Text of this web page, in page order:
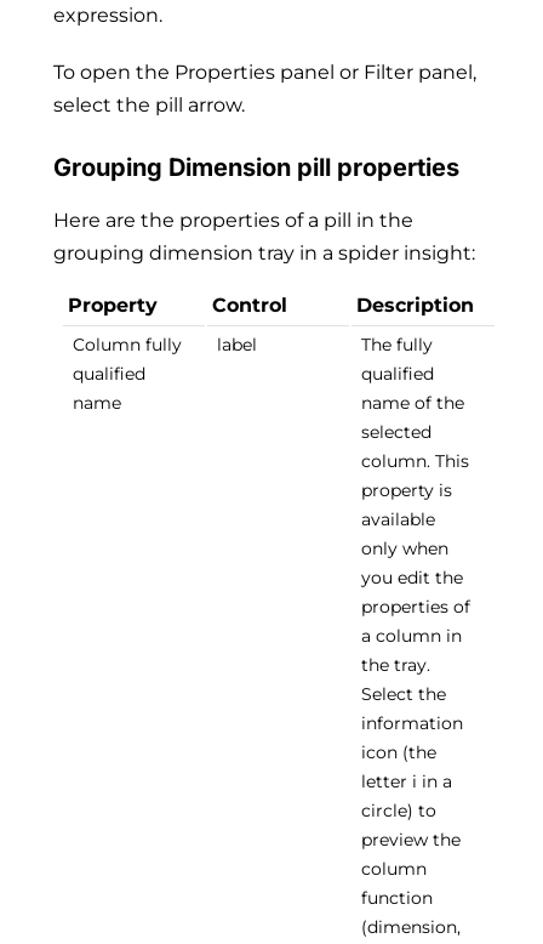
expression.
To open the Properties panel or Filter panel,
select the pill arrow.
Grouping Dimension pill properties
Here are the properties of a pill in the
grouping dimension tray in a spider insight:
Property Control Description
Column fully
qualified
name
label
The fully
qualified
name of the
selected
column. This
property is
available
only when
you edit the
properties of
a column in
the tray.
Select the
information
icon (the
letter i in a
circle) to
preview the
column
function
(dimension,